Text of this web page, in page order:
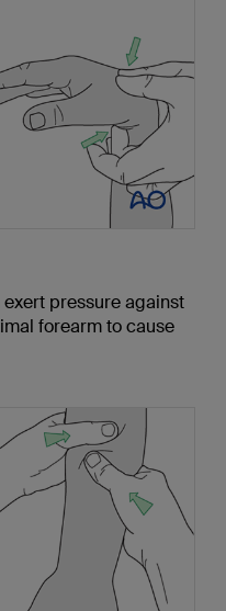
pressure against
forearm to cause